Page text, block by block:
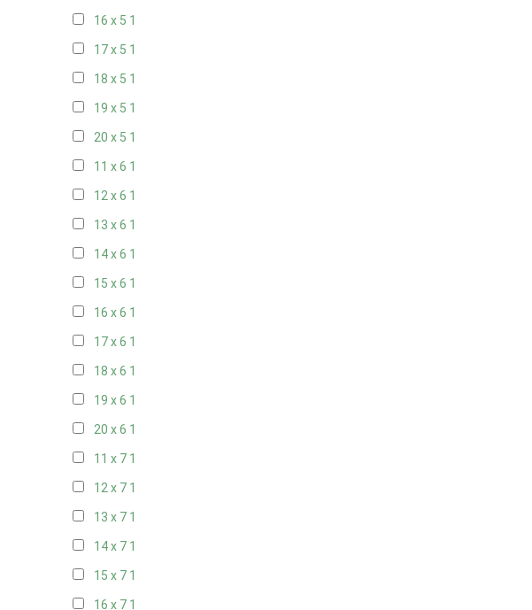
16 x 5 1
17 x 5 1
18 x 5 1
19 x 5 1
20 x 5 1
11 x 6 1
12 x 6 1
13 x 6 1
14 x 6 1
15 x 6 1
16 x 6 1
17 x 6 1
18 x 6 1
19 x 6 1
20 x 6 1
11 x 7 1
12 x 7 1
13 x 7 1
14 x 7 1
15 x 7 1
16 x 7 1